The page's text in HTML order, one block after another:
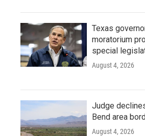
Texas
moratorium
special
August 4, 2026
Judge
Bend area
August 4, 2026